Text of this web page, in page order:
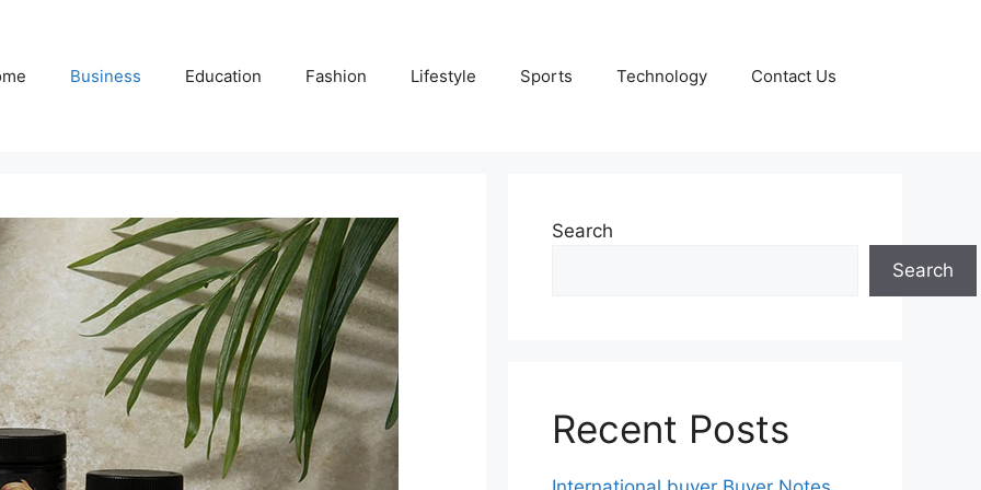
Business Education Fashion Lifestyle Sports Technology Contact Us
Search
Search
Recent Posts